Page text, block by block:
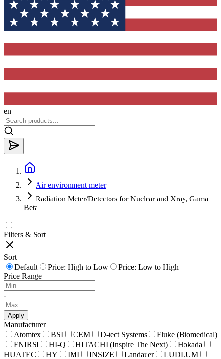
en
Air environment meter
Radiation Meter/Detectors for Nuclear and Xray, Gama
Beta
Filters & Sort
Sort
Default
Price: High to Low
Price: Low to High
Price Range
-
Apply
Manufacturer
Atomtex
BSI CEM D-tect Systems
Fluke (Biomedical)
FNIRSI
HI-Q HITACHI (Inspire The Next)
Hokada
HUATEC
HY IMI INSIZE Landauer
LUDLUM